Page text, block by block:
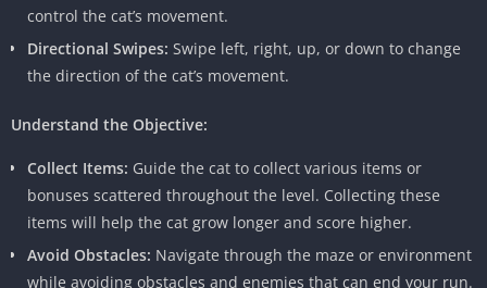
control the cat’s movement.
Directional Swipes: Swipe left, right, up, or down to change
the direction of the cat’s movement.
Understand the Objective:
Collect Items: Guide the cat to collect various items or
bonuses scattered throughout the level. Collecting these
items will help the cat grow longer and score higher.
Avoid Obstacles: Navigate through the maze or environment
while avoiding obstacles and enemies that can end your run.